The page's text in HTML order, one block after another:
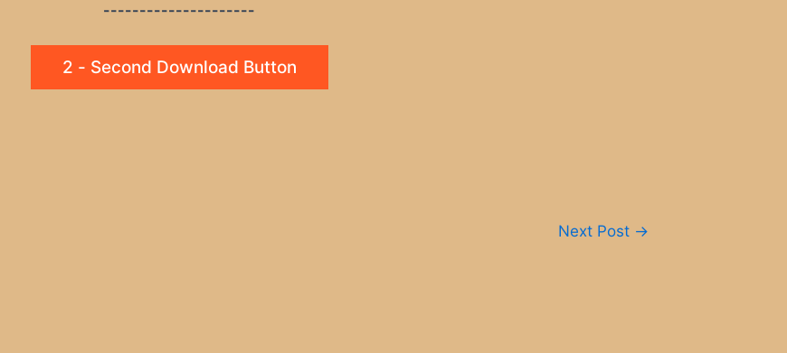
---------------------
2 - Second Download Button
Next Post →